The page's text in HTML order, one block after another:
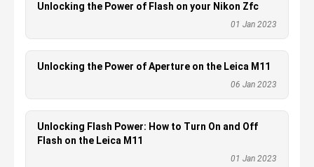
Unlocking the Power of Flash on your Nikon Zfc
01 Jan 2023
Unlocking the Power of Aperture on the Leica M11
06 Jan 2023
Unlocking Flash Power: How to Turn On and Off
Flash on the Leica M11
01 Jan 2023